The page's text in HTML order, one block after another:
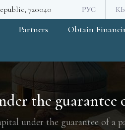
720040 РУС
Partners Obtain
the guarantee
under the guarantee of a